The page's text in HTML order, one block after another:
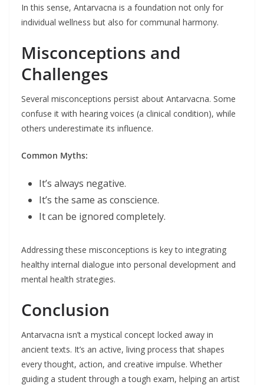
In this sense, Antarvacna is a foundation not only for
individual wellness but also for communal harmony.
Misconceptions and
Challenges
Several misconceptions persist about Antarvacna. Some
confuse it with hearing voices (a clinical condition), while
others underestimate its influence.
Common Myths:
It’s always negative.
It’s the same as conscience.
It can be ignored completely.
Addressing these misconceptions is key to integrating
healthy internal dialogue into personal development and
mental health strategies.
Conclusion
Antarvacna isn’t a mystical concept locked away in
ancient texts. It’s an active, living process that shapes
every thought, action, and creative impulse. Whether
guiding a student through a tough exam, helping an artist